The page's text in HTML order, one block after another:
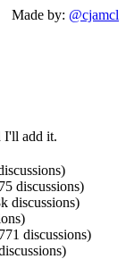
Made by: @cjamcl
I'll add it.
discussions)
discussions)
discussions)